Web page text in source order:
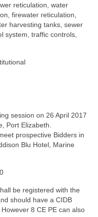
reticulation, water
firewater reticulation,
harvesting tanks, sewer
system, traffic controls,
session on 26 April 2017
Port Elizabeth.
prospective Bidders in
Blu Hotel, Marine
be registered with the
should have a CIDB
8 CE PE can also